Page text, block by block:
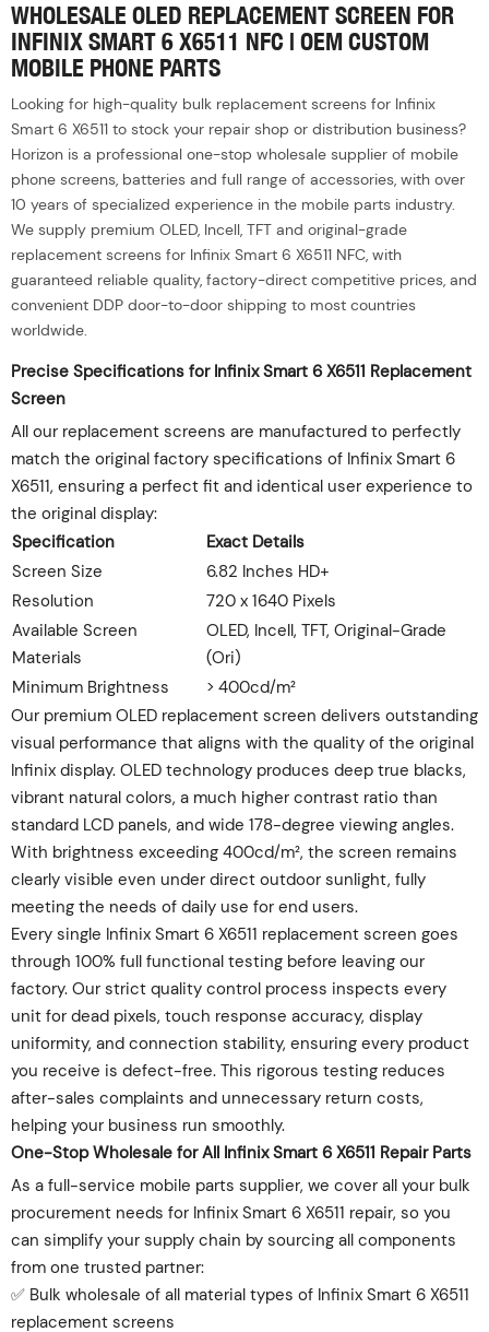
WHOLESALE OLED REPLACEMENT SCREEN FOR
INFINIX SMART 6 X6511 NFC | OEM CUSTOM
MOBILE PHONE PARTS
Looking for high-quality bulk replacement screens for Infinix
Smart 6 X6511 to stock your repair shop or distribution business?
Horizon is a professional one-stop wholesale supplier of mobile
phone screens, batteries and full range of accessories, with over
10 years of specialized experience in the mobile parts industry.
We supply premium OLED, Incell, TFT and original-grade
replacement screens for Infinix Smart 6 X6511 NFC, with
guaranteed reliable quality, factory-direct competitive prices, and
convenient DDP door-to-door shipping to most countries
worldwide.
Precise Specifications for Infinix Smart 6 X6511 Replacement
Screen
All our replacement screens are manufactured to perfectly
match the original factory specifications of Infinix Smart 6
X6511, ensuring a perfect fit and identical user experience to
the original display:
Specification
Exact Details
Screen Size
6.82 Inches HD+
Resolution
720 x 1640 Pixels
Available Screen
Materials
OLED, Incell, TFT, Original-Grade
(Ori)
Minimum Brightness
> 400cd/m²
Our premium OLED replacement screen delivers outstanding
visual performance that aligns with the quality of the original
Infinix display. OLED technology produces deep true blacks,
vibrant natural colors, a much higher contrast ratio than
standard LCD panels, and wide 178-degree viewing angles.
With brightness exceeding 400cd/m², the screen remains
clearly visible even under direct outdoor sunlight, fully
meeting the needs of daily use for end users.
Every single Infinix Smart 6 X6511 replacement screen goes
through 100% full functional testing before leaving our
factory. Our strict quality control process inspects every
unit for dead pixels, touch response accuracy, display
uniformity, and connection stability, ensuring every product
you receive is defect-free. This rigorous testing reduces
after-sales complaints and unnecessary return costs,
helping your business run smoothly.
One-Stop Wholesale for All Infinix Smart 6 X6511 Repair Parts
As a full-service mobile parts supplier, we cover all your bulk
procurement needs for Infinix Smart 6 X6511 repair, so you
can simplify your supply chain by sourcing all components
from one trusted partner:
✅ Bulk wholesale of all material types of Infinix Smart 6 X6511
replacement screens